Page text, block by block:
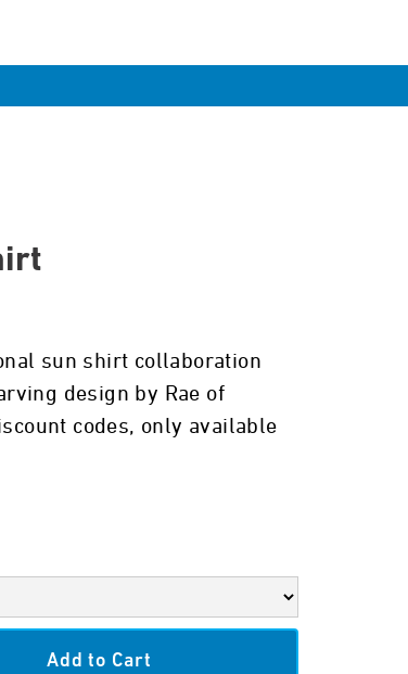
sun shirt collaboration
design by Rae of
codes, only available